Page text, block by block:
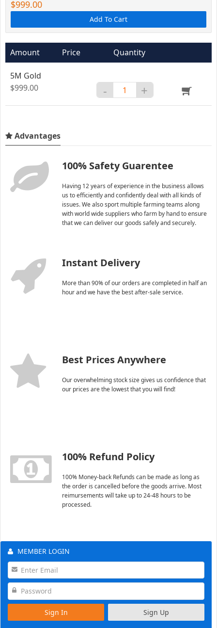
$999.00
Add To Cart
Amount Price Quantity
5M Gold
$999.00
- +
Advantages
100% Safety Guarentee
Having 12 years of experience in the business allows
us to efficiently and confidently deal with all kinds of
issues. We also sport multiple farming teams along
with world wide suppliers who farm by hand to ensure
that we can deliver our goods safely and securely.
Instant Delivery
More than 90% of our orders are completed in half an
hour and we have the best after-sale service.
Best Prices Anywhere
Our overwhelming stock size gives us confidence that
our prices are the lowest that you will find!
100% Refund Policy
100% Money-back Refunds can be made as long as
the order is cancelled before the goods arrive. Most
reimursements will take up to 24-48 hours to be
processed.
MEMBER LOGIN
Sign In Sign Up